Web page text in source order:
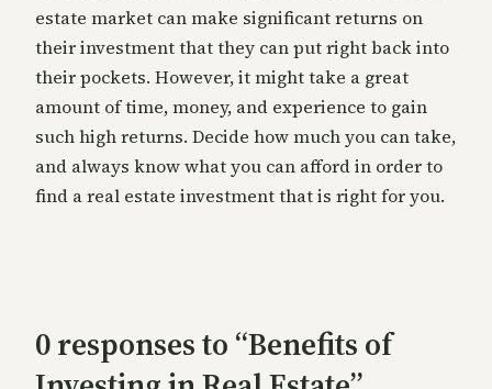
estate market can make significant returns on
their investment that they can put right back into
their pockets. However, it might take a great
amount of time, money, and experience to gain
such high returns. Decide how much you can take,
and always know what you can afford in order to
find a real estate investment that is right for you.
0 responses to “Benefits of